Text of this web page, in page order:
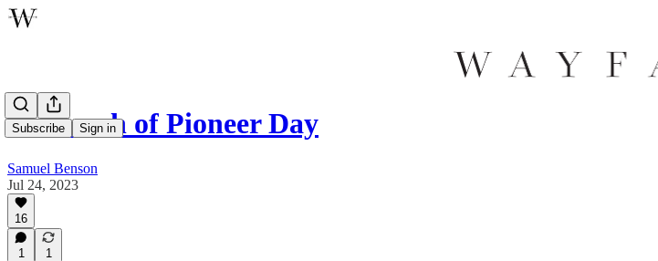
Subscribe Sign in
In Search of Pioneer Day
Samuel Benson
Jul 24, 2023
16
1 1